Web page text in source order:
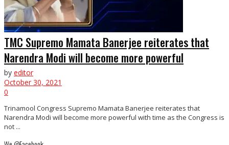
TMC Supremo Mamata Banerjee reiterates that
Narendra Modi will become more powerful
by editor
October 30, 2021
0
Trinamool Congress Supremo Mamata Banerjee reiterates that
Narendra Modi will become more powerful with time as the Congress is
not ...